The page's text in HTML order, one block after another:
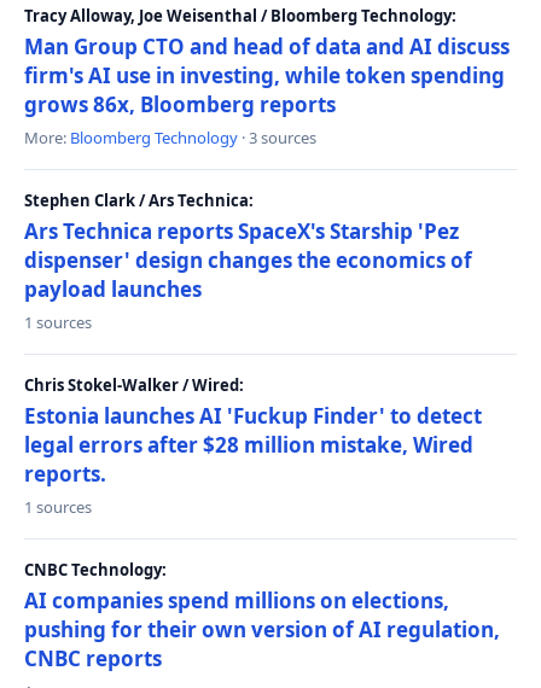
Tracy Alloway, Joe Weisenthal / Bloomberg Technology:
Man Group CTO and head of data and AI discuss
firm's AI use in investing, while token spending
grows 86x, Bloomberg reports
More: Bloomberg Technology · 3 sources
Stephen Clark / Ars Technica:
Ars Technica reports SpaceX's Starship 'Pez
dispenser' design changes the economics of
payload launches
1 sources
Chris Stokel-Walker / Wired:
Estonia launches AI 'Fuckup Finder' to detect
legal errors after $28 million mistake, Wired
reports.
1 sources
CNBC Technology:
AI companies spend millions on elections,
pushing for their own version of AI regulation,
CNBC reports